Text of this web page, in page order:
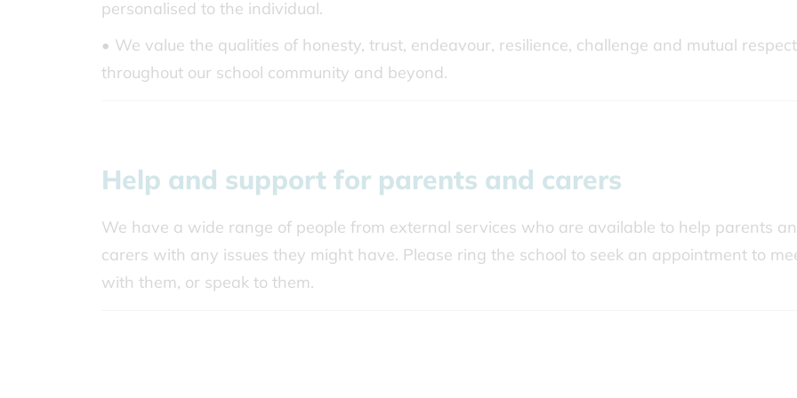
personalised to the individual.
• We value the qualities of honesty, trust, endeavour, resilience, challenge and mutual respect
throughout our school community and beyond.
Help and support for parents and carers
We have a wide range of people from external services who are available to help parents
carers with any issues they might have. Please ring the school to seek an appointment to
with them, or speak to them.